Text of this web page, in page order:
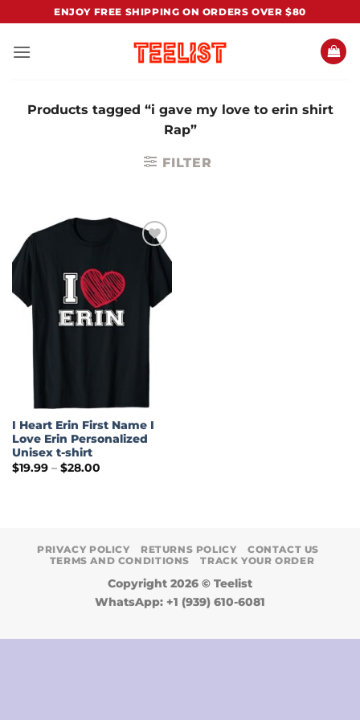
content
ENJOY FREE SHIPPING ON ORDERS OVER $80
Products tagged “i gave my love to erin shirt
Rap”
FILTER
I Heart Erin First Name I
Love Erin Personalized
Unisex t-shirt
$19.99 – $28.00Price
PRIVACY POLICY RETURNS POLICY
CONTACT US
TERMS AND CONDITIONS
TRACK YOUR ORDER
Copyright 2026 © Teelist
WhatsApp: +1 (939) 610-6081